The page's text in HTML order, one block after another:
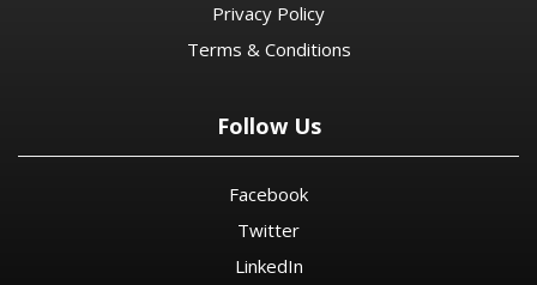
Privacy Policy
Terms & Conditions
Follow Us
Facebook
Twitter
LinkedIn